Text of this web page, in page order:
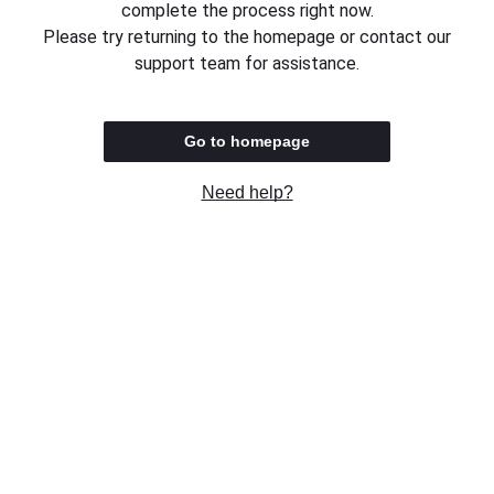
complete the process right now.
Please try returning to the homepage or contact our
support team for assistance.
Go to homepage
Need help?